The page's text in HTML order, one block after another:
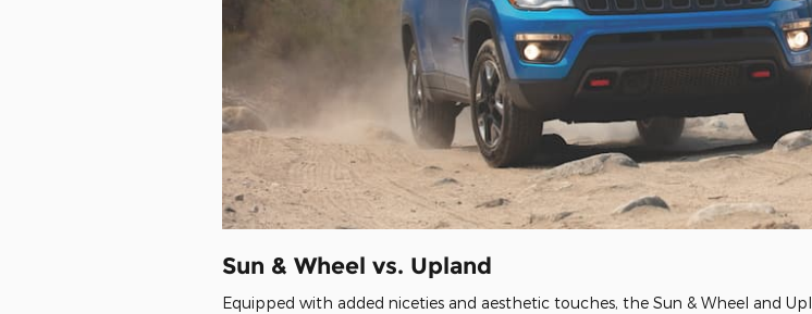
Sun & Wheel vs. Upland
Equipped with added niceties and aesthetic touches, the Sun & Wheel and